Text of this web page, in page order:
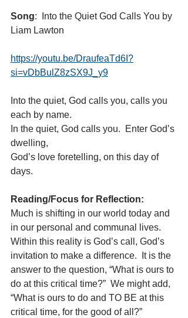
Song:  Into the Quiet God Calls You by
Liam Lawton
https://youtu.be/DraufeaTd6I?
si=vDbBulZ8zSX9J_y9
Into the quiet, God calls you, calls you
each by name.
In the quiet, God calls you.  Enter God’s
dwelling,
God’s love foretelling, on this day of
days.
Reading/Focus for Reflection:
Much is shifting in our world today and
in our personal and communal lives.
Within this reality is God’s call, God’s
invitation to make a difference.  It is the
answer to the question, “What is ours to
do at this critical time?”  We might add,
“What is ours to do and TO BE at this
critical time, for the good of all?”